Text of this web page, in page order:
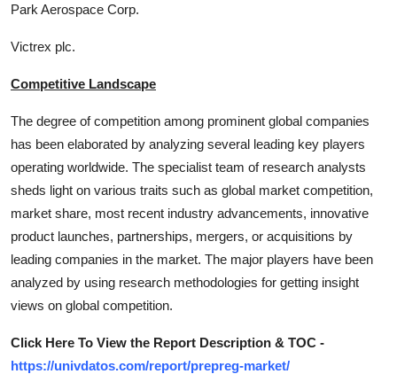
Park Aerospace Corp.
Victrex plc.
Competitive Landscape
The degree of competition among prominent global companies
has been elaborated by analyzing several leading key players
operating worldwide. The specialist team of research analysts
sheds light on various traits such as global market competition,
market share, most recent industry advancements, innovative
product launches, partnerships, mergers, or acquisitions by
leading companies in the market. The major players have been
analyzed by using research methodologies for getting insight
views on global competition.
Click Here To View the Report Description & TOC -
https://univdatos.com/report/prepreg-market/